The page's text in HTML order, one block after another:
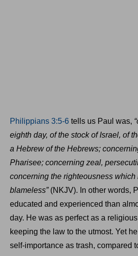
Philippians 3:5-6 tells us Paul was,
eighth day, of the stock of Israel, of
a Hebrew of the Hebrews;
Pharisee; concerning zeal,
concerning the righteousness which
blameless” (NKJV). In other words,
educated and experienced than
day. He was as perfect as a
keeping the law to the utmost. Yet
self-importance as trash, compared